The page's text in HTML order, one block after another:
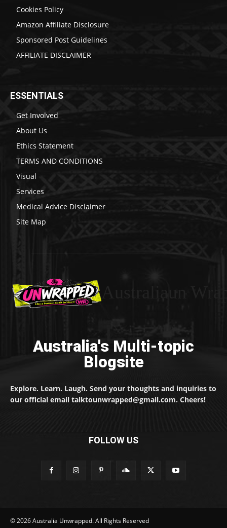
Cookies Policy
Amazon Affiliate Disclosure
Sponsored Post Guidelines
AFFILIATE DISCLAIMER
ESSENTIALS
Get Involved
About Us
Ethics Statement
TERMS AND CONDITIONS
Visual
Services
Medical Advice Disclaimer
Site Map
Australia's Multi-topic
Blogsite
Explore. Learn. Laugh. Send your thoughts and inquiries to
our official email talktounwrapped@gmail.com. Cheers!
FOLLOW US
© 2026 Australia Unwrapped. All Rights Reserved